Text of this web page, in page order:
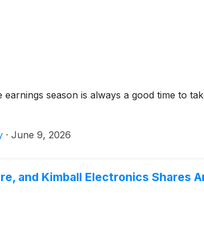
earnings season is always a good time to
· June 9, 2026
and Kimball Electronics Shares